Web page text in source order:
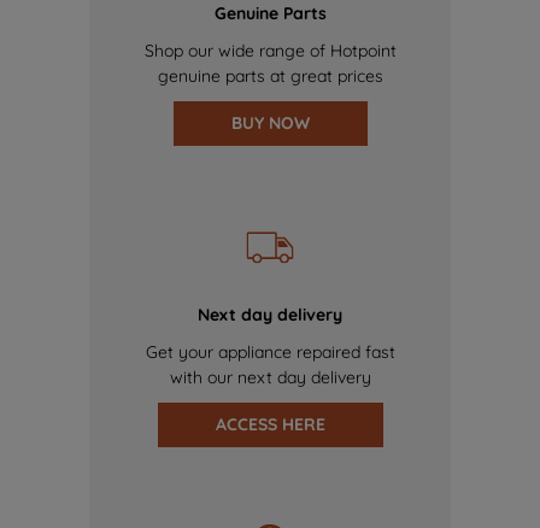
Genuine Parts
Shop our wide range of Hotpoint
genuine parts at great prices
BUY NOW
Next day delivery
Get your appliance repaired fast
with our next day delivery
ACCESS HERE